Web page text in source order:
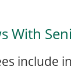
With
include